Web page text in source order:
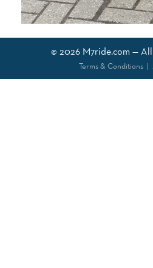
© 2026 M7ride.com — All
Terms & Conditions|